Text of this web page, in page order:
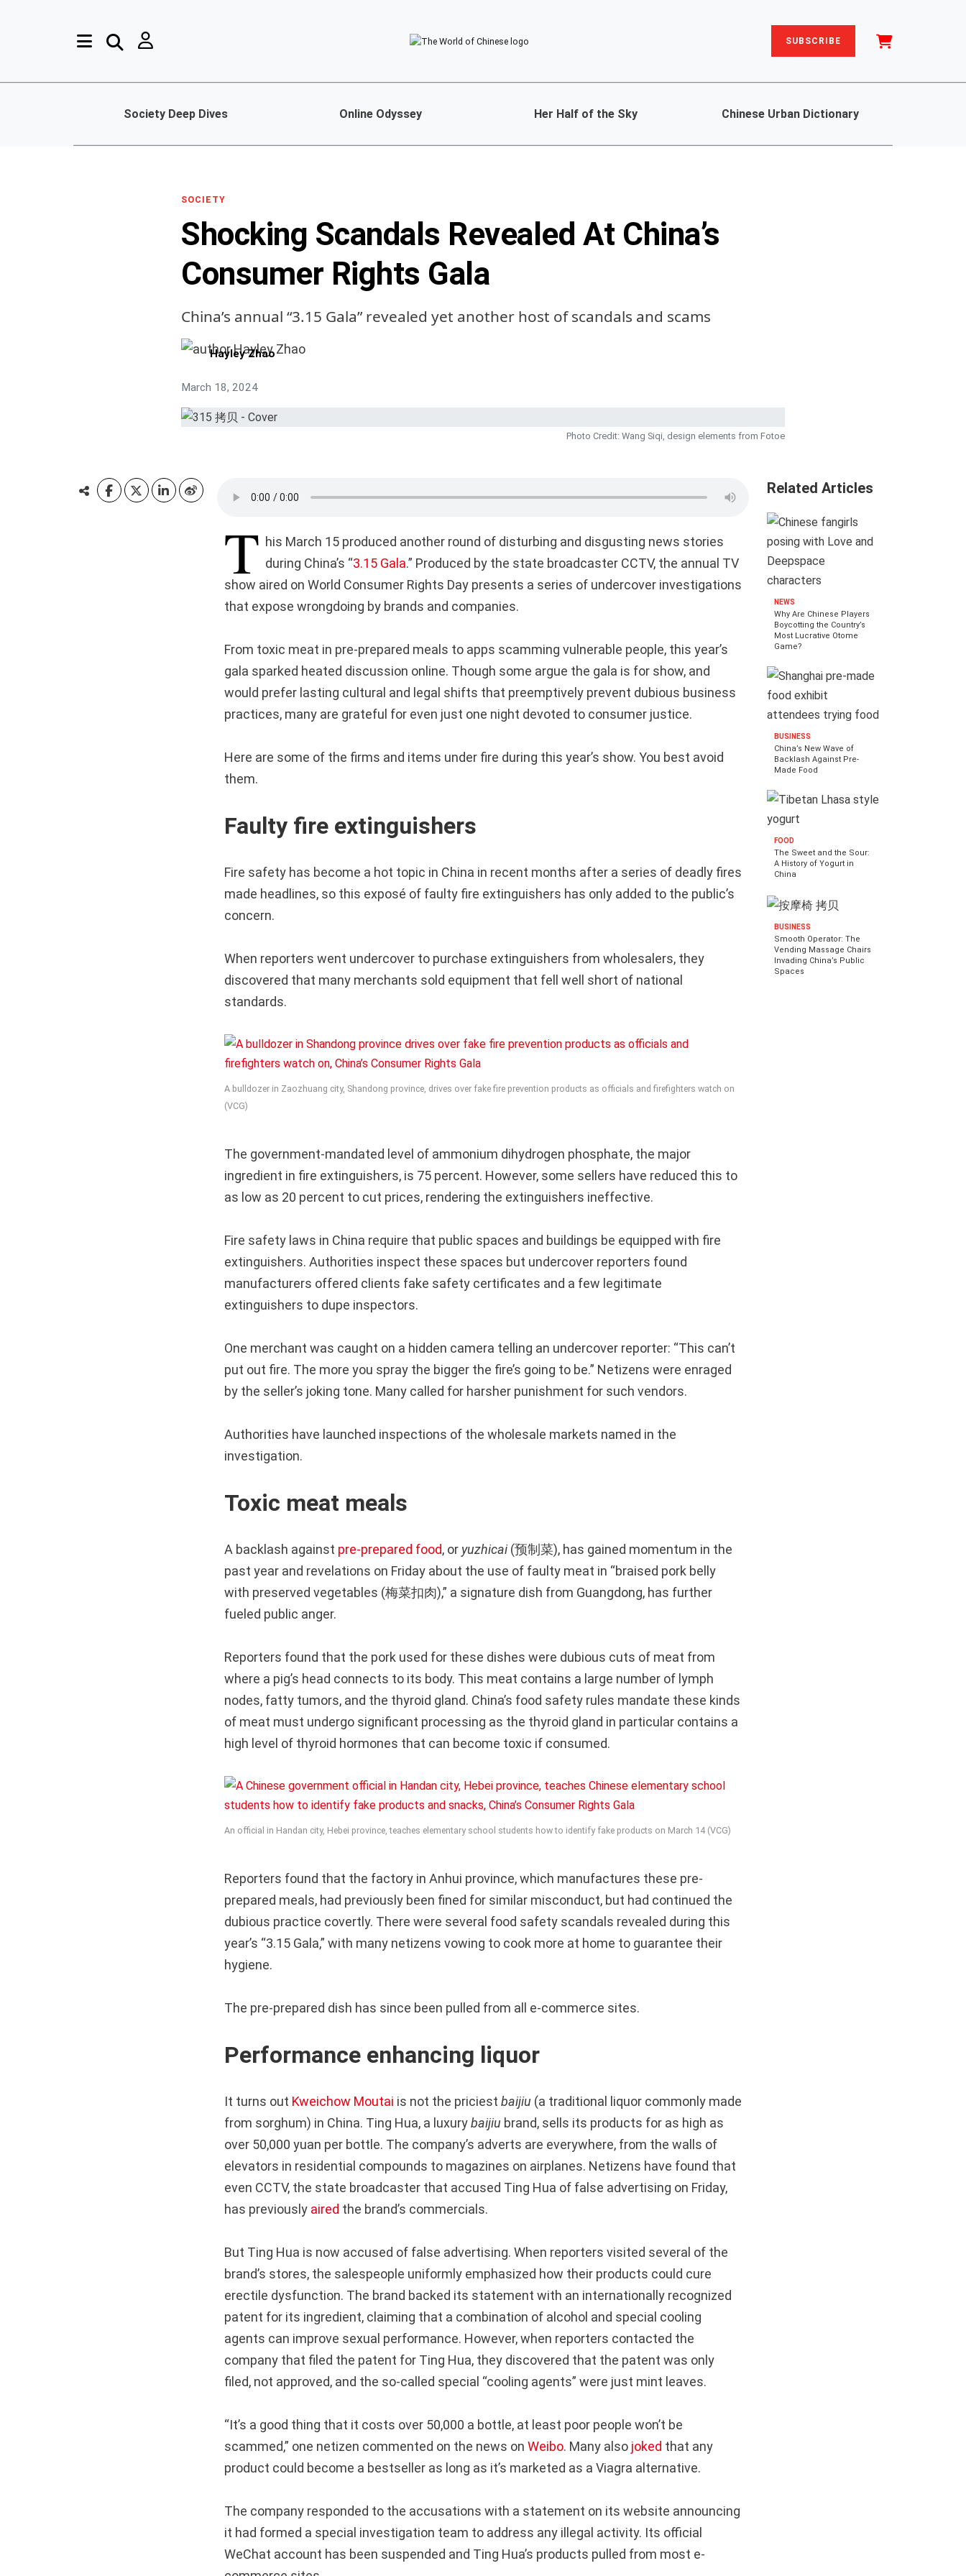
SUBSCRIBE
Society Deep Dives Online Odyssey Her Half of the Sky Chinese Urban Dictionary
SOCIETY
Shocking Scandals Revealed At China’s
Consumer Rights Gala
China’s annual “3.15 Gala” revealed yet another host of scandals and scams
Hayley Zhao
March 18, 2024
Photo Credit: Wang Siqi, design elements from Fotoe
T his March 15 produced another round of disturbing and disgusting news stories
during China’s “3.15 Gala.” Produced by the state broadcaster CCTV, the annual TV
show aired on World Consumer Rights Day presents a series of undercover investigations
that expose wrongdoing by brands and companies.
From toxic meat in pre-prepared meals to apps scamming vulnerable people, this year’s
gala sparked heated discussion online. Though some argue the gala is for show, and
would prefer lasting cultural and legal shifts that preemptively prevent dubious business
practices, many are grateful for even just one night devoted to consumer justice.
Here are some of the firms and items under fire during this year’s show. You best avoid
them.
Faulty fire extinguishers
Fire safety has become a hot topic in China in recent months after a series of deadly fires
made headlines, so this exposé of faulty fire extinguishers has only added to the public’s
concern.
When reporters went undercover to purchase extinguishers from wholesalers, they
discovered that many merchants sold equipment that fell well short of national
standards.
A bulldozer in Zaozhuang city, Shandong province, drives over fake fire prevention products as officials and firefighters watch on
(VCG)
The government-mandated level of ammonium dihydrogen phosphate, the major
ingredient in fire extinguishers, is 75 percent. However, some sellers have reduced this to
as low as 20 percent to cut prices, rendering the extinguishers ineffective.
Fire safety laws in China require that public spaces and buildings be equipped with fire
extinguishers. Authorities inspect these spaces but undercover reporters found
manufacturers offered clients fake safety certificates and a few legitimate
extinguishers to dupe inspectors.
One merchant was caught on a hidden camera telling an undercover reporter: “This can’t
put out fire. The more you spray the bigger the fire’s going to be.” Netizens were enraged
by the seller’s joking tone. Many called for harsher punishment for such vendors.
Authorities have launched inspections of the wholesale markets named in the
investigation.
Toxic meat meals
A backlash against pre-prepared food, or yuzhicai(预制菜), has gained momentum in the
past year and revelations on Friday about the use of faulty meat in “braised pork belly
with preserved vegetables (梅菜扣肉),” a signature dish from Guangdong, has further
fueled public anger.
Reporters found that the pork used for these dishes were dubious cuts of meat from
where a pig’s head connects to its body. This meat contains a large number of lymph
nodes, fatty tumors, and the thyroid gland. China’s food safety rules mandate these kinds
of meat must undergo significant processing as the thyroid gland in particular contains a
high level of thyroid hormones that can become toxic if consumed.
An official in Handan city, Hebei province, teaches elementary school students how to identify fake products on March 14 (VCG)
Reporters found that the factory in Anhui province, which manufactures these pre-
prepared meals, had previously been fined for similar misconduct, but had continued the
dubious practice covertly. There were several food safety scandals revealed during this
year’s “3.15 Gala,” with many netizens vowing to cook more at home to guarantee their
hygiene.
The pre-prepared dish has since been pulled from all e-commerce sites.
Performance enhancing liquor
It turns out Kweichow Moutai is not the priciest baijiu (a traditional liquor commonly made
from sorghum) in China. Ting Hua, a luxurybaijiu brand, sells its products for as high as
over 50,000 yuan per bottle. The company’s adverts are everywhere, from the walls of
elevators in residential compounds to magazines on airplanes. Netizens have found that
even CCTV, the state broadcaster that accused Ting Hua of false advertising on Friday,
has previously aired the brand’s commercials.
But Ting Hua is now accused of false advertising. When reporters visited several of the
brand’s stores, the salespeople uniformly emphasized how their products could cure
erectile dysfunction. The brand backed its statement with an internationally recognized
patent for its ingredient, claiming that a combination of alcohol and special cooling
agents can improve sexual performance. However, when reporters contacted the
company that filed the patent for Ting Hua, they discovered that the patent was only
filed, not approved, and the so-called special “cooling agents” were just mint leaves.
“It’s a good thing that it costs over 50,000 a bottle, at least poor people won’t be
scammed,” one netizen commented on the news on Weibo. Many also joked that any
product could become a bestseller as long as it’s marketed as a Viagra alternative.
The company responded to the accusations with a statement on its website announcing
it had formed a special investigation team to address any illegal activity. Its official
WeChat account has been suspended and Ting Hua’s products pulled from most e-
Related Articles
NEWS
Why Are Chinese Players
Boycotting the Country’s
Most Lucrative Otome
Game?
BUSINESS
China’s New Wave of
Backlash Against Pre-
Made Food
FOOD
The Sweet and the Sour:
A History of Yogurt in
China
BUSINESS
Smooth Operator: The
Vending Massage Chairs
Invading China’s Public
Spaces